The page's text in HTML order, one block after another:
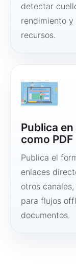
detectar
rendimiento
recursos.
Publica
como PDF
Publica el
enlaces
otros
para flujos
documentos.